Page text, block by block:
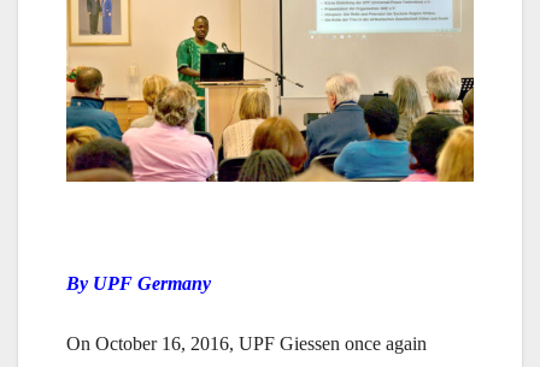
By UPF Germany
On October 16, 2016, UPF Giessen once again